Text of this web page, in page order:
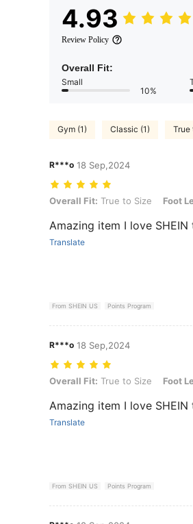
4.93
Review Policy
Overall Fit:
Small
10%
Gym (1) Classic (1) True
R***o 18 Sep,2024
Overall Fit: True to Size, Foot
Overall Fit: True to Size Foot
Amazing item I love
Translate
From SHEIN US Points Program
R***o 18 Sep,2024
Overall Fit: True to Size, Foot
Overall Fit: True to Size Foot
Amazing item I love
Translate
From SHEIN US Points Program